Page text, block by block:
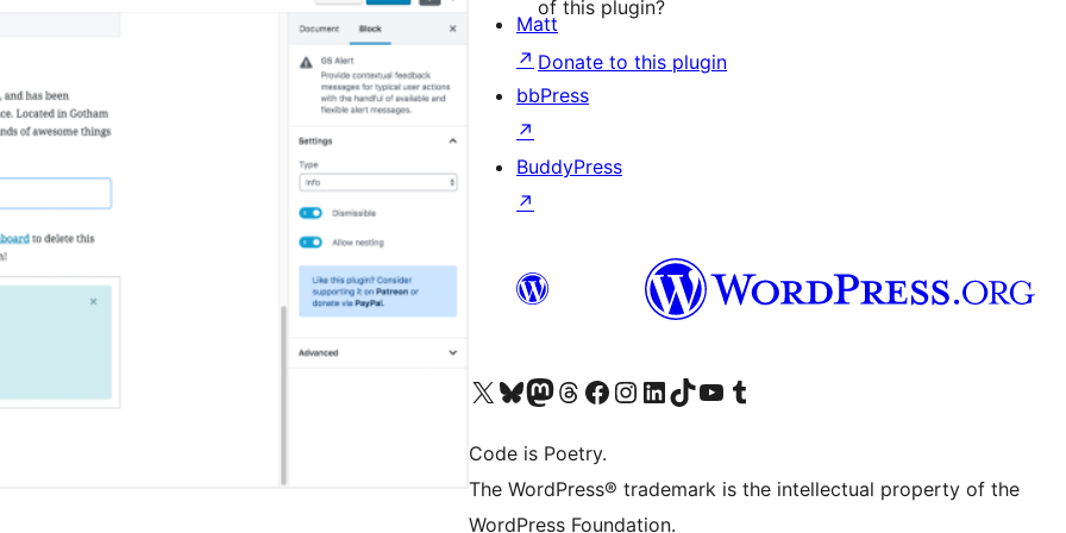
of this plugin?
Donate to this plugin
Matt
↗
bbPress
↗
BuddyPress
↗
Visit our X (formerly Twitter) account
Visit our Bluesky account
Visit our Mastodon account
Visit our Threads account
Visit our Facebook page
Visit our Instagram account
Visit our LinkedIn account
Visit our TikTok account
Visit our YouTube channel
Visit our Tumblr account
Code is Poetry.
The WordPress® trademark is the intellectual property of the
WordPress Foundation.